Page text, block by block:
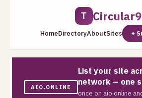
T
HomeDirectoryAboutSites +
AIO.ONLINE
List your site
network — one
once on aio.online